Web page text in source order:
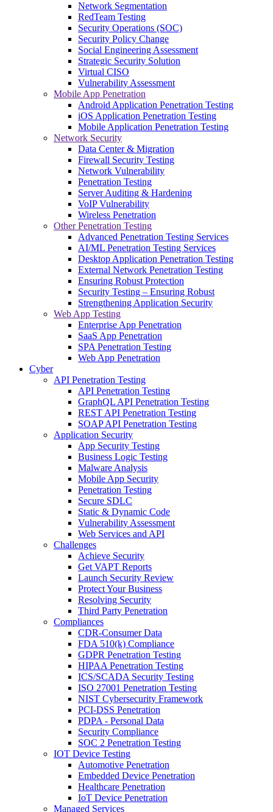
Network Segmentation
RedTeam Testing
Security Operations (SOC)
Security Policy Change
Social Engineering Assessment
Strategic Security Solution
Virtual CISO
Vulnerability Assessment
Mobile App Penetration
Android Application Penetration Testing
iOS Application Penetration Testing
Mobile Application Penetration Testing
Network Security
Data Center & Migration
Firewall Security Testing
Network Vulnerability
Penetration Testing
Server Auditing & Hardening
VoIP Vulnerability
Wireless Penetration
Other Penetration Testing
Advanced Penetration Testing Services
AI/ML Penetration Testing Services
Desktop Application Penetration Testing
External Network Penetration Testing
Ensuring Robust Protection
Security Testing – Ensuring Robust
Strengthening Application Security
Web App Testing
Enterprise App Penetration
SaaS App Penetration
SPA Penetration Testing
Web App Penetration
Cyber
API Penetration Testing
API Penetration Testing
GraphQL API Penetration Testing
REST API Penetration Testing
SOAP API Penetration Testing
Application Security
App Security Testing
Business Logic Testing
Malware Analysis
Mobile App Security
Penetration Testing
Secure SDLC
Static & Dynamic Code
Vulnerability Assessment
Web Services and API
Challenges
Achieve Security
Get VAPT Reports
Launch Security Review
Protect Your Business
Resolving Security
Third Party Penetration
Compliances
CDR-Consumer Data
FDA 510(k) Compliance
GDPR Penetration Testing
HIPAA Penetration Testing
ICS/SCADA Security Testing
ISO 27001 Penetration Testing
NIST Cybersecurity Framework
PCI-DSS Penetration
PDPA - Personal Data
Security Compliance
SOC 2 Penetration Testing
IOT Device Testing
Automotive Penetration
Embedded Device Penetration
Healthcare Penetration
IoT Device Penetration
Managed Services